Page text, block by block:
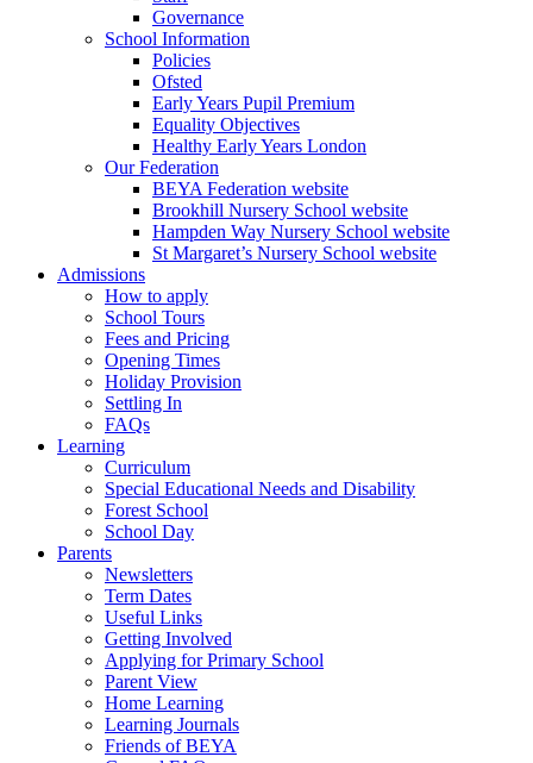
Governance
School Information
Policies
Ofsted
Early Years Pupil Premium
Equality Objectives
Healthy Early Years London
Our Federation
BEYA Federation website
Brookhill Nursery School website
Hampden Way Nursery School website
St Margaret’s Nursery School website
Admissions
How to apply
School Tours
Fees and Pricing
Opening Times
Holiday Provision
Settling In
FAQs
Learning
Curriculum
Special Educational Needs and Disability
Forest School
School Day
Parents
Newsletters
Term Dates
Useful Links
Getting Involved
Applying for Primary School
Parent View
Home Learning
Learning Journals
Friends of BEYA